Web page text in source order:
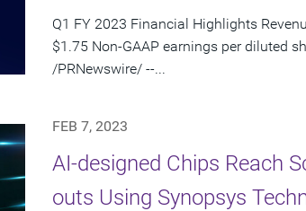
Q1 FY 2023 Financial Highlights
$1.75 Non-GAAP earnings per diluted
/PRNewswire/ --...
FEB 7, 2023
AI-designed Chips Reach
outs Using Synopsys